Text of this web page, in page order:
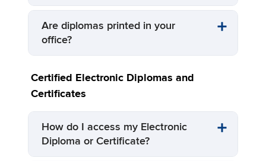
Are diplomas printed in your
office?
Certified Electronic Diplomas and
Certificates
How do I access my Electronic
Diploma or Certificate?